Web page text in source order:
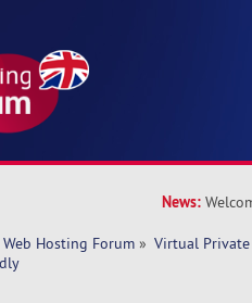
News:
Web Hosting Forum » Virtual Private